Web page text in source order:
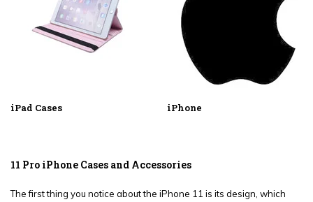
iPad Cases iPhone
11 Pro iPhone Cases and Accessories
The first thing you notice about the iPhone 11 is its design, which